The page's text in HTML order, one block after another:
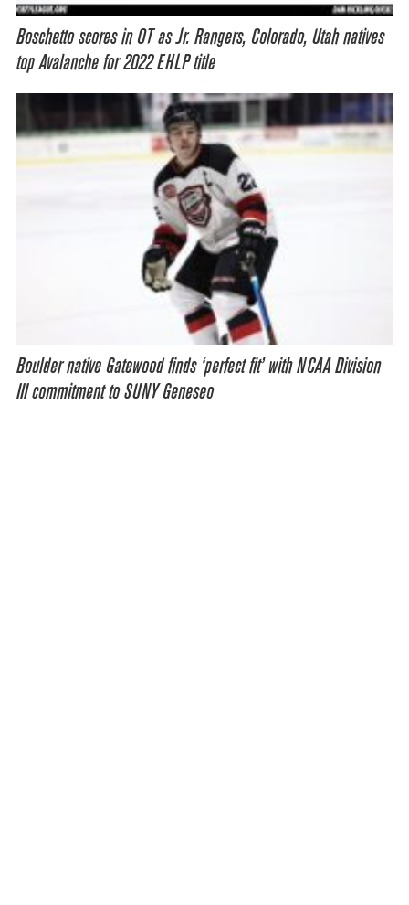
Boschetto scores in OT as Jr. Rangers, Colorado, Utah natives
top Avalanche for 2022 EHLP title
Boulder native Gatewood finds ‘perfect fit’ with NCAA Division
III commitment to SUNY Geneseo